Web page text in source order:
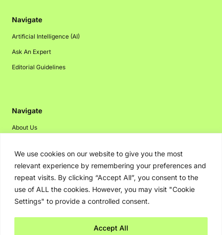
We use cookies on our website to give you the most
relevant experience by remembering your preferences and
repeat visits. By clicking “Accept All”, you consent to the
use of ALL the cookies. However, you may visit "Cookie
Settings" to provide a controlled consent.
Accept All
Navigate
Artificial Intelligence (AI)
Ask An Expert
Editorial Guidelines
Navigate
About Us
Disclaimer
Privacy Policy
Contact Us
Advertising